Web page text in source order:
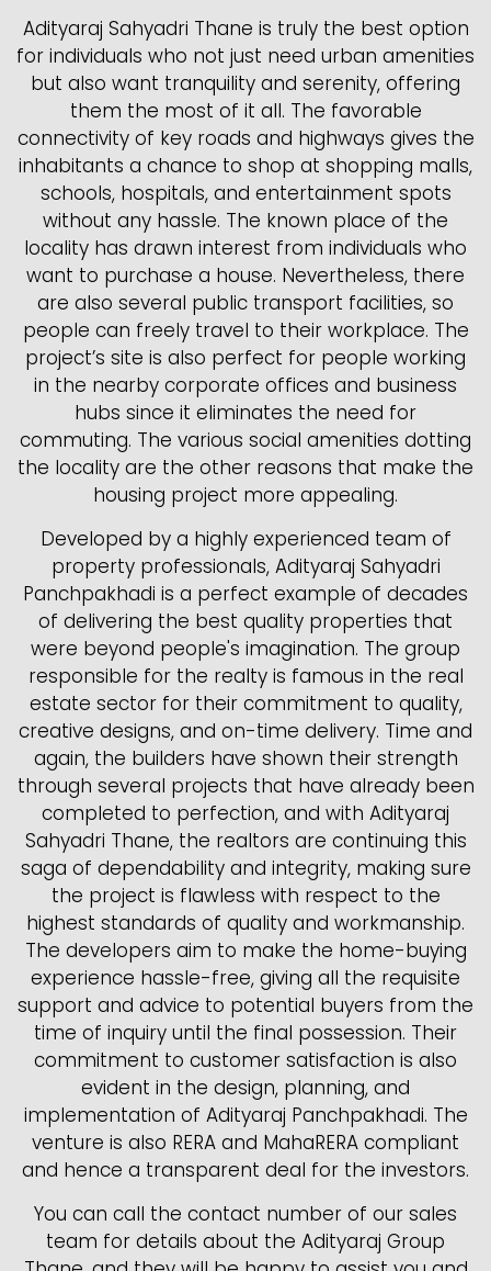
Adityaraj Sahyadri Thane is truly the best option
for individuals who not just need urban amenities
but also want tranquility and serenity, offering
them the most of it all. The favorable
connectivity of key roads and highways gives the
inhabitants a chance to shop at shopping malls,
schools, hospitals, and entertainment spots
without any hassle. The known place of the
locality has drawn interest from individuals who
want to purchase a house. Nevertheless, there
are also several public transport facilities, so
people can freely travel to their workplace. The
project’s site is also perfect for people working
in the nearby corporate offices and business
hubs since it eliminates the need for
commuting. The various social amenities dotting
the locality are the other reasons that make the
housing project more appealing.
Developed by a highly experienced team of
property professionals, Adityaraj Sahyadri
Panchpakhadi is a perfect example of decades
of delivering the best quality properties that
were beyond people's imagination. The group
responsible for the realty is famous in the real
estate sector for their commitment to quality,
creative designs, and on-time delivery. Time and
again, the builders have shown their strength
through several projects that have already been
completed to perfection, and with Adityaraj
Sahyadri Thane, the realtors are continuing this
saga of dependability and integrity, making sure
the project is flawless with respect to the
highest standards of quality and workmanship.
The developers aim to make the home-buying
experience hassle-free, giving all the requisite
support and advice to potential buyers from the
time of inquiry until the final possession. Their
commitment to customer satisfaction is also
evident in the design, planning, and
implementation of Adityaraj Panchpakhadi. The
venture is also RERA and MahaRERA compliant
and hence a transparent deal for the investors.
You can call the contact number of our sales
team for details about the Adityaraj Group